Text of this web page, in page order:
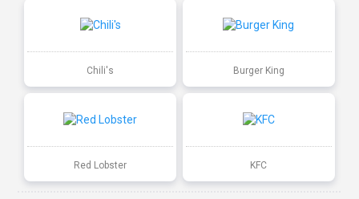
Chili's Burger King
Red Lobster KFC